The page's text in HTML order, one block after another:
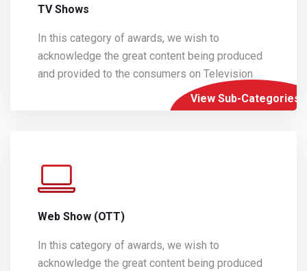
TV Shows
In this category of awards, we wish to
acknowledge the great content being produced
and provided to the consumers on Television
View Sub-Categories
Web Show (OTT)
In this category of awards, we wish to
acknowledge the great content being produced